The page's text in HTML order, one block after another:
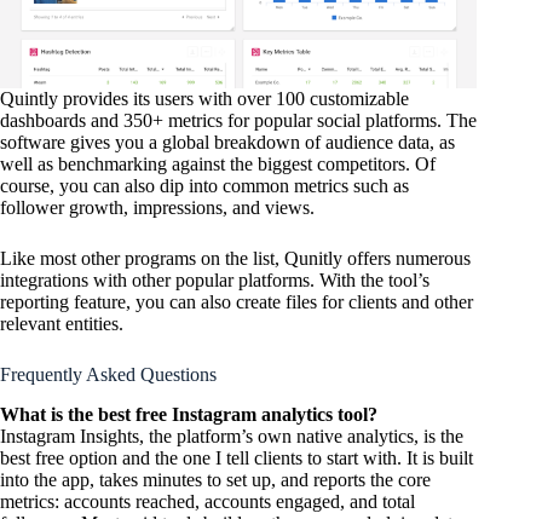
Quintly provides its users with over 100 customizable
dashboards and 350+ metrics for popular social platforms. The
software gives you a global breakdown of audience data, as
well as benchmarking against the biggest competitors. Of
course, you can also dip into common metrics such as
follower growth, impressions, and views.
Like most other programs on the list, Qunitly offers numerous
integrations with other popular platforms. With the tool’s
reporting feature, you can also create files for clients and other
relevant entities.
Frequently Asked Questions
What is the best free Instagram analytics tool?
Instagram Insights, the platform’s own native analytics, is the
best free option and the one I tell clients to start with. It is built
into the app, takes minutes to set up, and reports the core
metrics: accounts reached, accounts engaged, and total